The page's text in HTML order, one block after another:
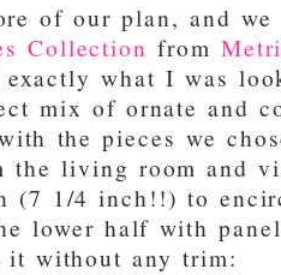
of our plan, and
Collection from
what I was
mix of ornate and
the pieces we
the living room and
(7 1/4 inch!!) to
lower half with
it without any trim: